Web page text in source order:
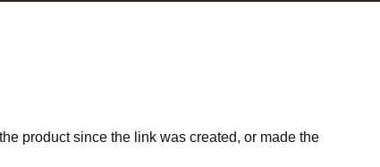
product since the link was created, or made the